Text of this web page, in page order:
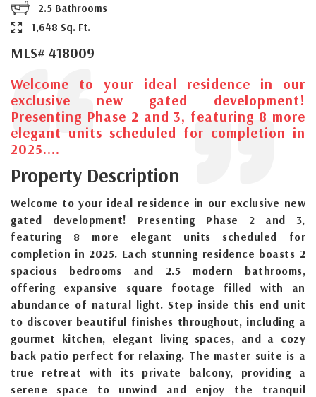
2.5 Bathrooms
1,648 Sq. Ft.
MLS# 418009
Welcome to your ideal residence in our
exclusive new gated development!
Presenting Phase 2 and 3, featuring 8 more
elegant units scheduled for completion in
2025....
Property Description
Welcome to your ideal residence in our exclusive new
gated development! Presenting Phase 2 and 3,
featuring 8 more elegant units scheduled for
completion in 2025. Each stunning residence boasts 2
spacious bedrooms and 2.5 modern bathrooms,
offering expansive square footage filled with an
abundance of natural light. Step inside this end unit
to discover beautiful finishes throughout, including a
gourmet kitchen, elegant living spaces, and a cozy
back patio perfect for relaxing. The master suite is a
true retreat with its private balcony, providing a
serene space to unwind and enjoy the tranquil